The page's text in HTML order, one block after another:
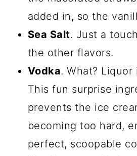
added in, so the
Sea Salt. Just a
the other flavors.
Vodka. What? Liquor
This fun surprise
prevents the ice
becoming too hard,
perfect, scoopable